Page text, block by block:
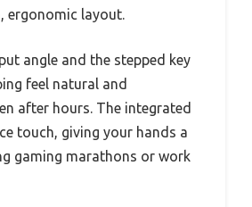
ergonomic layout.
angle and the stepped key
feel natural and
after hours. The integrated
touch, giving your hands a
gaming marathons or work